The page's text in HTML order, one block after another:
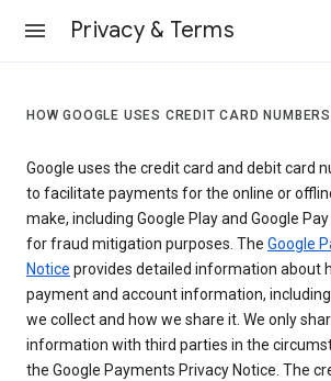
Privacy & Terms
HOW GOOGLE USES CREDIT CARD
Google uses the credit card and debit card
to facilitate payments for the online or
make, including Google Play and Google
for fraud mitigation purposes. The Google
Notice provides detailed information about
payment and account information,
we collect and how we share it. We only
information with third parties in the
the Google Payments Privacy Notice. The